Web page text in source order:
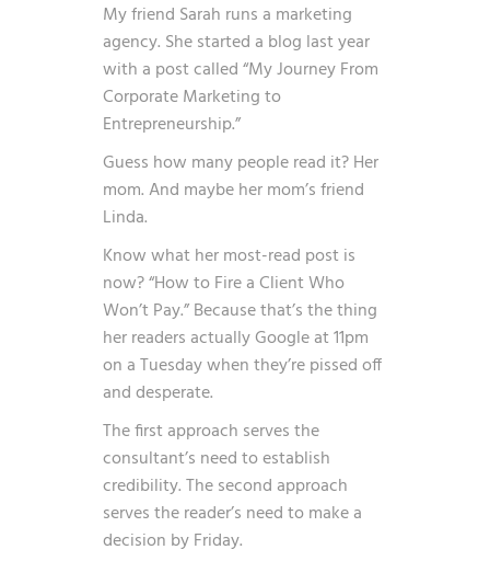
My friend Sarah runs a marketing
agency. She started a blog last year
with a post called “My Journey From
Corporate Marketing to
Entrepreneurship.”
Guess how many people read it? Her
mom. And maybe her mom’s friend
Linda.
Know what her most-read post is
now? “How to Fire a Client Who
Won’t Pay.” Because that’s the thing
her readers actually Google at 11pm
on a Tuesday when they’re pissed off
and desperate.
The first approach serves the
consultant’s need to establish
credibility. The second approach
serves the reader’s need to make a
decision by Friday.